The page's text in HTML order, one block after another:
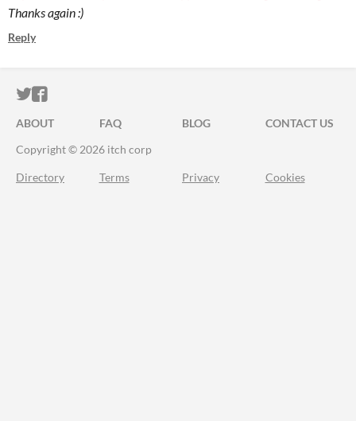
Thanks again :)
Reply
ITCH.IO ON TWITTER
ITCH.IO ON FACEBOOK
ABOUT FAQ BLOG
CONTACT US
Copyright © 2026 itch corp
Directory Terms Privacy Cookies